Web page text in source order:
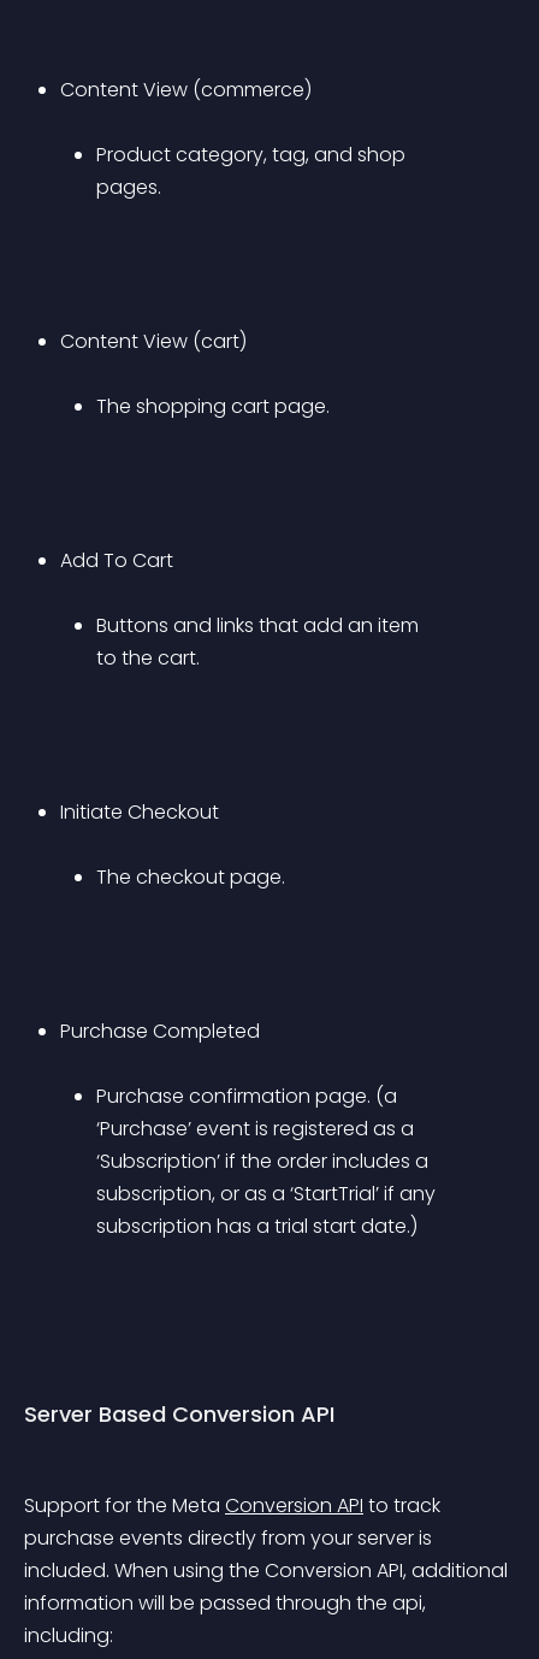
Content View (commerce)
Product category, tag, and shop
pages.
Content View (cart)
The shopping cart page.
Add To Cart
Buttons and links that add an item
to the cart.
Initiate Checkout
The checkout page.
Purchase Completed
Purchase confirmation page. (a
‘Purchase’ event is registered as a
‘Subscription’ if the order includes a
subscription, or as a ‘StartTrial’ if any
subscription has a trial start date.)
Server Based Conversion API
Support for the Meta Conversion API to track
purchase events directly from your server is
included. When using the Conversion API, additional
information will be passed through the api,
including: